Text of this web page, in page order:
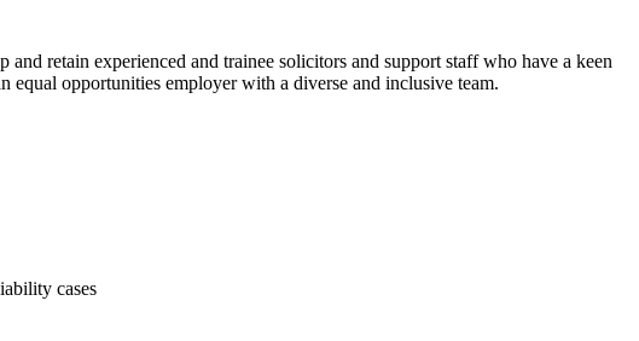
retain experienced and trainee solicitors and support staff who have a keen
equal opportunities employer with a diverse and inclusive team.
cases